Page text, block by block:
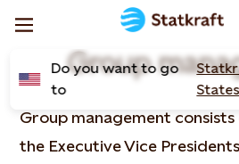
Do you want to go
to
Group
Group management consists
the Executive Vice